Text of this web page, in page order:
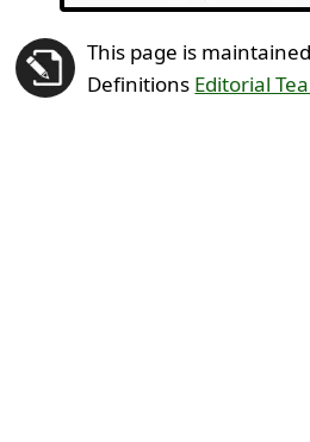
This page is
Definitions Editorial